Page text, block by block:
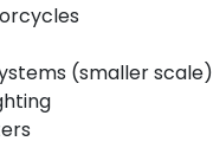
(smaller scale)